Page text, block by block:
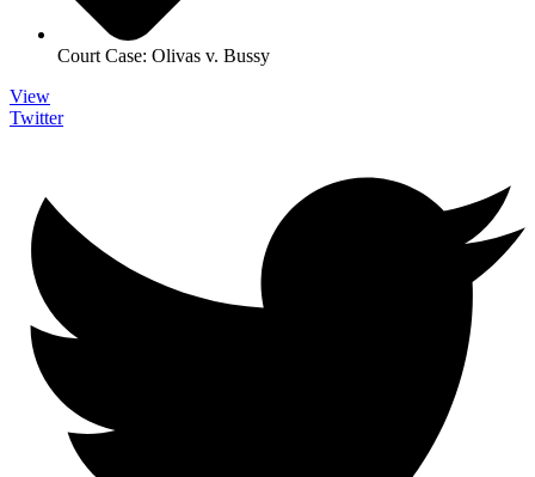
Court Case: Olivas v. Bussy
View
Twitter